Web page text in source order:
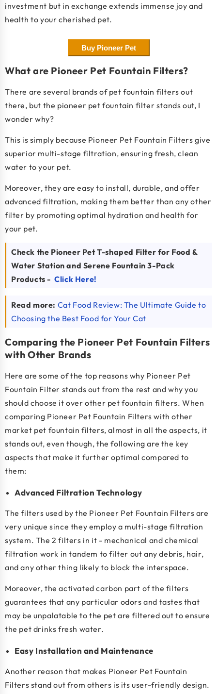
investment but in exchange extends immense joy and
health to your cherished pet.
Buy Pioneer Pet
What are Pioneer Pet Fountain Filters?
There are several brands of pet fountain filters out
there, but the pioneer pet fountain filter stands out, I
wonder why?
This is simply because Pioneer Pet Fountain Filters give
superior multi-stage filtration, ensuring fresh, clean
water to your pet.
Moreover, they are easy to install, durable, and offer
advanced filtration, making them better than any other
filter by promoting optimal hydration and health for
your pet.
Check the Pioneer Pet T-shaped Filter for Food &
Water Station and Serene Fountain 3-Pack
Products -Click Here!
Read more: Cat Food Review: The Ultimate Guide to
Choosing the Best Food for Your Cat
Comparing the Pioneer Pet Fountain Filters
with Other Brands
Here are some of the top reasons why Pioneer Pet
Fountain Filter stands out from the rest and why you
should choose it over other pet fountain filters. When
comparing Pioneer Pet Fountain Filters with other
market pet fountain filters, almost in all the aspects, it
stands out, even though, the following are the key
aspects that make it further optimal compared to
them:
Advanced Filtration Technology
The filters used by the Pioneer Pet Fountain Filters are
very unique since they employ a multi-stage filtration
system. The 2 filters in it - mechanical and chemical
filtration work in tandem to filter out any debris, hair,
and any other thing likely to block the interspace.
Moreover, the activated carbon part of the filters
guarantees that any particular odors and tastes that
may be unpalatable to the pet are filtered out to ensure
the pet drinks fresh water.
Easy Installation and Maintenance
Another reason that makes Pioneer Pet Fountain
Filters stand out from others is its user-friendly design.